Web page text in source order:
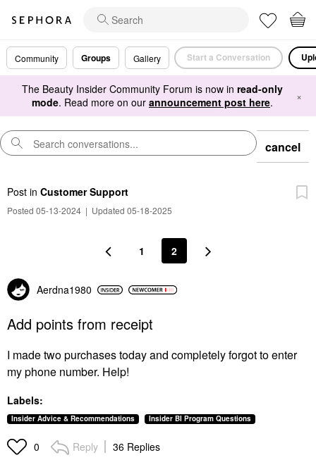
Community Groups Gallery Start a Conversation
The Beauty Insider Community Forum is now in read-only
mode. Read more on our announcement post here. ×
cancel
Post in Customer Support
Posted 05-13-2024 | Updated 05-18-2025
1 2
Aerdna1980
Add points from receipt
I made two purchases today and completely forgot to enter
my phone number. Help!
Labels:
Insider Advice & Recommendations Insider BI Program Questions
0 Reply 36 Replies